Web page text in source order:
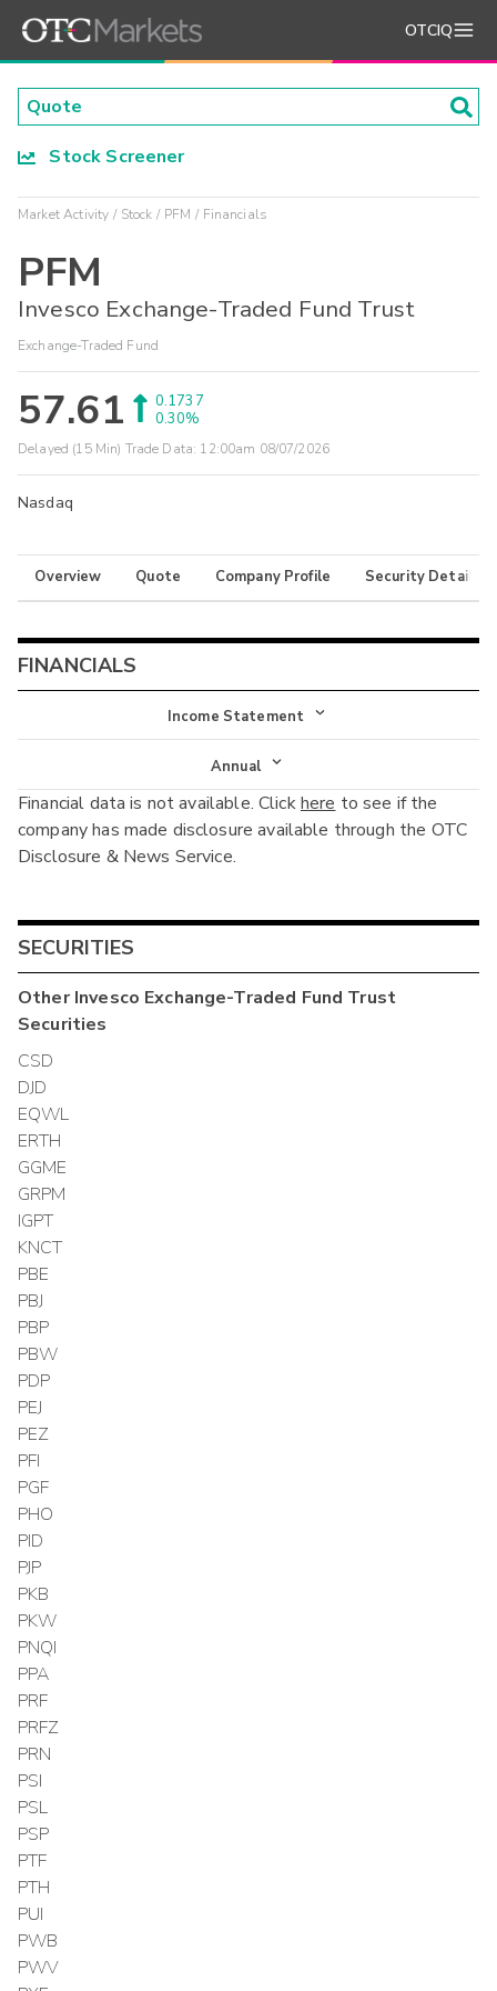
OTCIQ
Stock Screener
Market Activity Stock PFM Financials
PFM
Invesco Exchange-Traded Fund Trust
Exchange-Traded Fund
57.61
0.1737
0.30%
Delayed (15 Min) Trade Data: 12:00am 08/07/2026
Nasdaq
Overview Quote Company Profile Security Details
FINANCIALS
Income Statement
Income Statement
Balance Sheet
Cash Flow
Annual
Annual
Interim
Financial data is not available. Clickhere to see if the
company has made disclosure available through the OTC
Disclosure & News Service.
SECURITIES
OtherInvesco Exchange-Traded Fund Trust
Securities
CSD
DJD
EQWL
ERTH
GGME
GRPM
IGPT
KNCT
PBE
PBJ
PBP
PBW
PDP
PEJ
PEZ
PFI
PGF
PHO
PID
PJP
PKB
PKW
PNQI
PPA
PRF
PRFZ
PRN
PSI
PSL
PSP
PTF
PTH
PUI
PWB
PWV